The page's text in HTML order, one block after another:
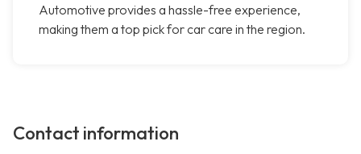
Automotive provides a hassle-free experience,
making them a top pick for car care in the region.
Contact information